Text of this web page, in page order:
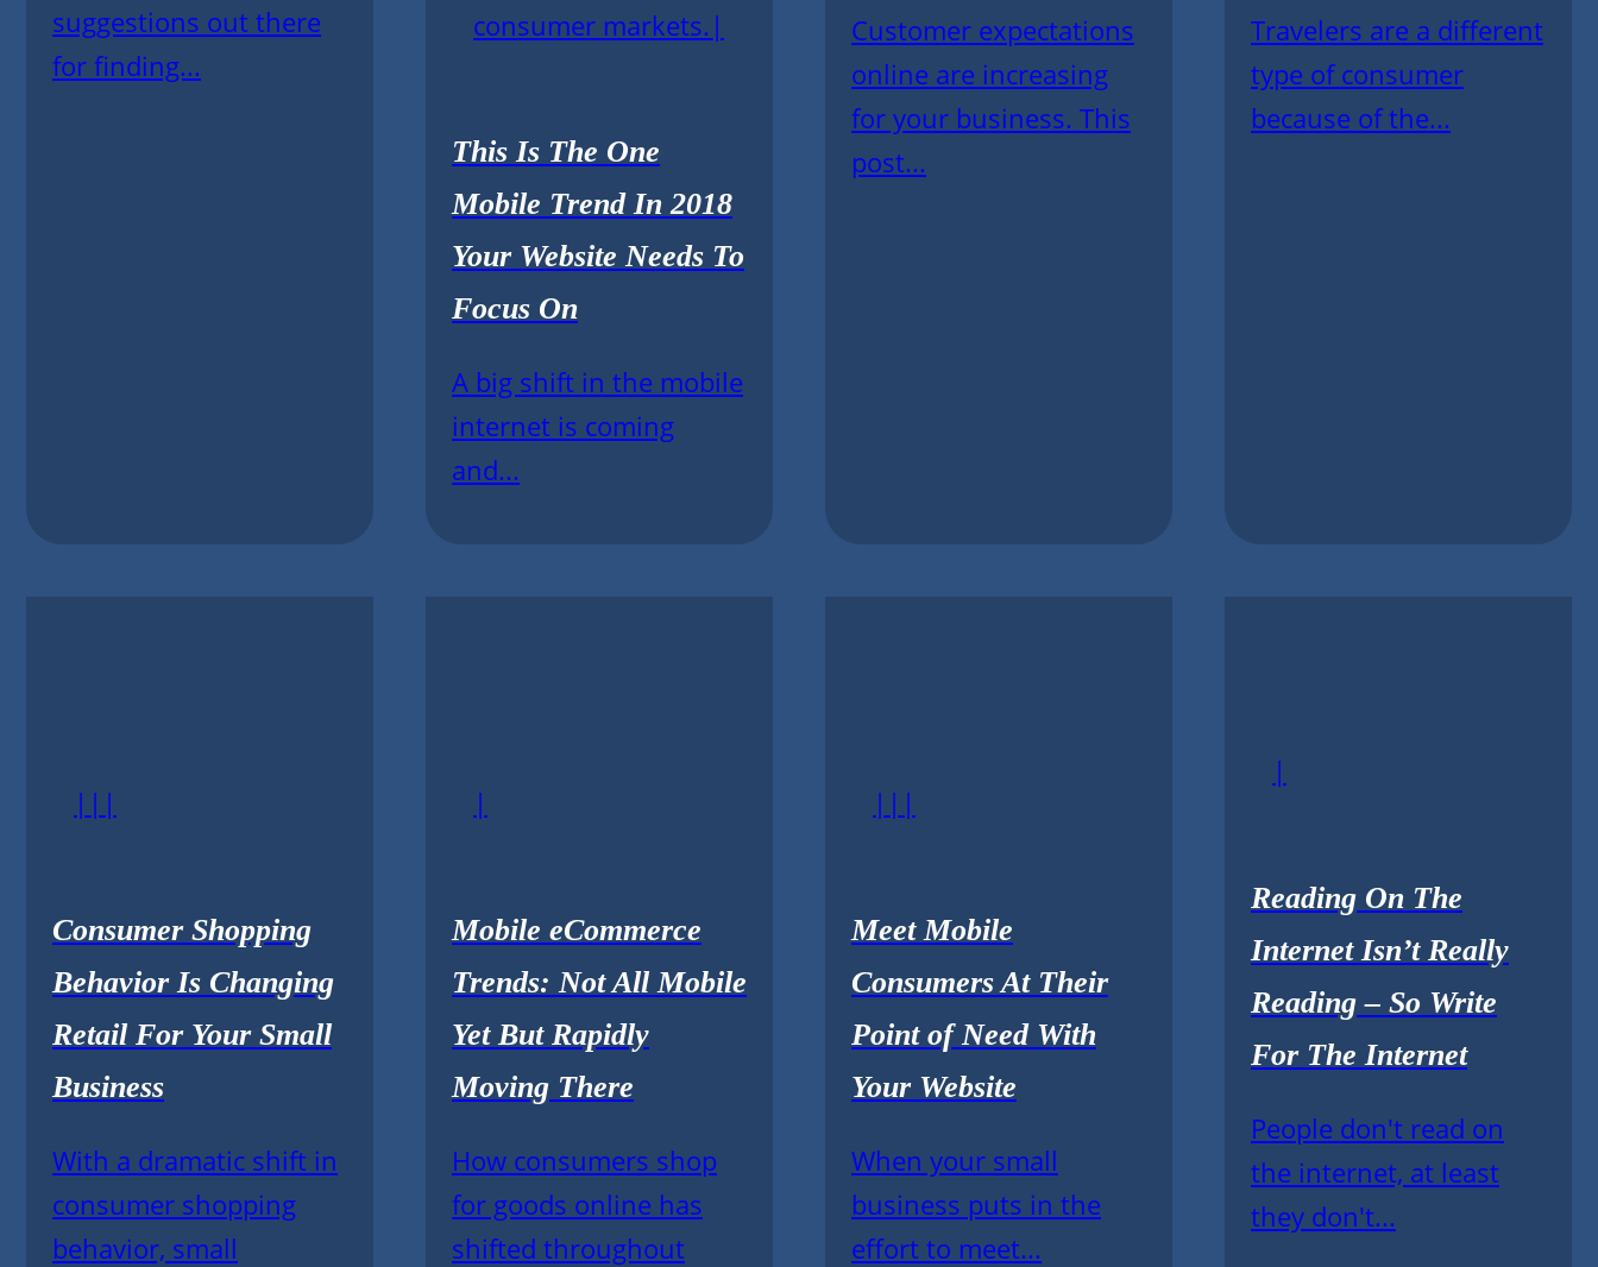
suggestions out there
for finding...
consumer markets.|
This Is The One
Mobile Trend In 2018
Your Website Needs To
Focus On
A big shift in the mobile
internet is coming
and...
Customer expectations
online are increasing
for your business. This
post...
Travelers are a different
type of consumer
because of the...
|||
Consumer Shopping
Behavior Is Changing
Retail For Your Small
Business
With a dramatic shift in
consumer shopping
behavior, small
|
Mobile eCommerce
Trends: Not All Mobile
Yet But Rapidly
Moving There
How consumers shop
for goods online has
shifted throughout
|||
Meet Mobile
Consumers At Their
Point of Need With
Your Website
When your small
business puts in the
effort to meet...
|
Reading On The
Internet Isn’t Really
Reading – So Write
For The Internet
People don't read on
the internet, at least
they don't...